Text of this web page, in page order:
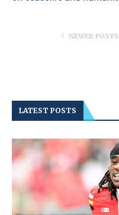
NEWER POSTS
LATEST POSTS